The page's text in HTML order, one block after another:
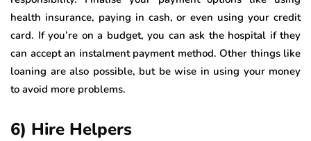
health insurance, paying in cash, or even using your credit
card. If you’re on a budget, you can ask the hospital if they
can accept an instalment payment method. Other things like
loaning are also possible, but be wise in using your money
to avoid more problems.
6) Hire Helpers